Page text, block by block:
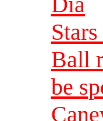
Ball
be